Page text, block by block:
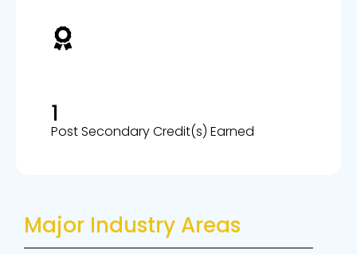
1
Post Secondary Credit(s) Earned
Major Industry Areas